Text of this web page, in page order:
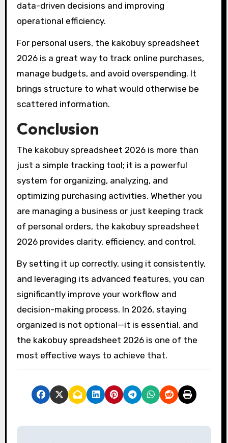
data-driven decisions and improving
operational efficiency.
For personal users, the kakobuy spreadsheet
2026 is a great way to track online purchases,
manage budgets, and avoid overspending. It
brings structure to what would otherwise be
scattered information.
Conclusion
The kakobuy spreadsheet 2026 is more than
just a simple tracking tool; it is a powerful
system for organizing, analyzing, and
optimizing purchasing activities. Whether you
are managing a business or just keeping track
of personal orders, the kakobuy spreadsheet
2026 provides clarity, efficiency, and control.
By setting it up correctly, using it consistently,
and leveraging its advanced features, you can
significantly improve your workflow and
decision-making process. In 2026, staying
organized is not optional—it is essential, and
the kakobuy spreadsheet 2026 is one of the
most effective ways to achieve that.
P